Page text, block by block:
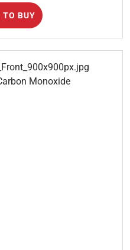
TO BUY